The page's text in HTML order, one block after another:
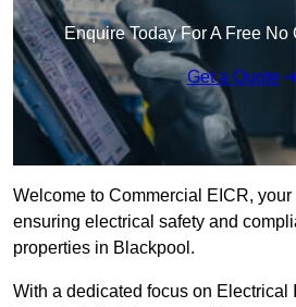
Enquire Today For A Free No
Get a Quote
Welcome to Commercial EICR, your
ensuring electrical safety and
properties in Blackpool.
With a dedicated focus on Electrical